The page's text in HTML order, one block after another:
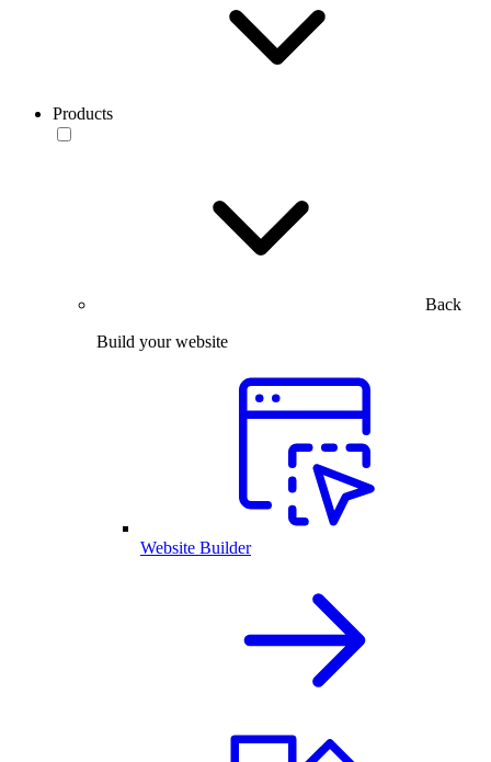
Products
Back
Build your website
Website Builder